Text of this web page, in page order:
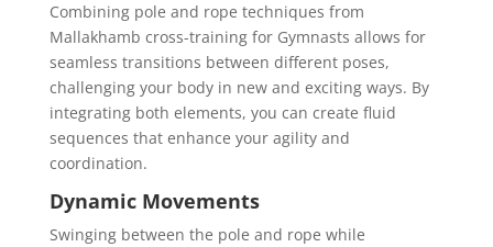
Combining pole and rope techniques from
Mallakhamb cross-training for Gymnasts allows for
seamless transitions between different poses,
challenging your body in new and exciting ways. By
integrating both elements, you can create fluid
sequences that enhance your agility and
coordination.
Dynamic Movements
Swinging between the pole and rope while